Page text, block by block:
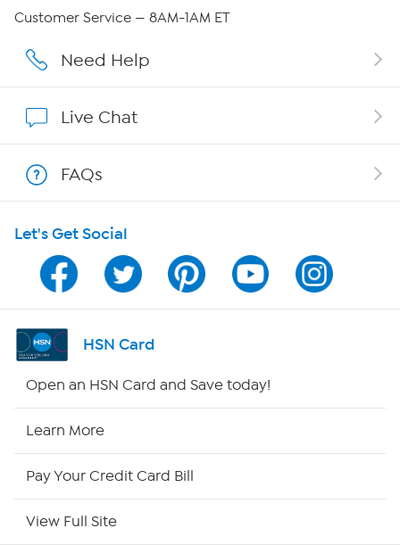
Affiliate Program
Program Guide
Channel Finder
Shop By Remote
Customer Service — 8AM-1AM ET
Need Help
Live Chat
FAQs
Let's Get Social
HSN Card
Open an HSN Card and Save today!
Learn More
Pay Your Credit Card Bill
View Full Site